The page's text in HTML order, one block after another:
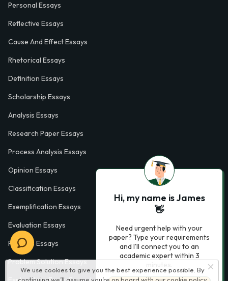
We use cookies to give you the best experience possible. By
Personal Essays
Reflective Essays
Cause And Effect Essays
Rhetorical Essays
Definition Essays
Scholarship Essays
Analysis Essays
Research Paper Essays
Process Analysis Essays
Opinion Essays
Classification Essays
Exemplification Essays
Evaluation Essays
Process Essays
Problem Solution Essays
Hi, my name is James
👋
Need urgent help with your
paper? Type your requirements
and I'll connect you to an
academic expert within 3